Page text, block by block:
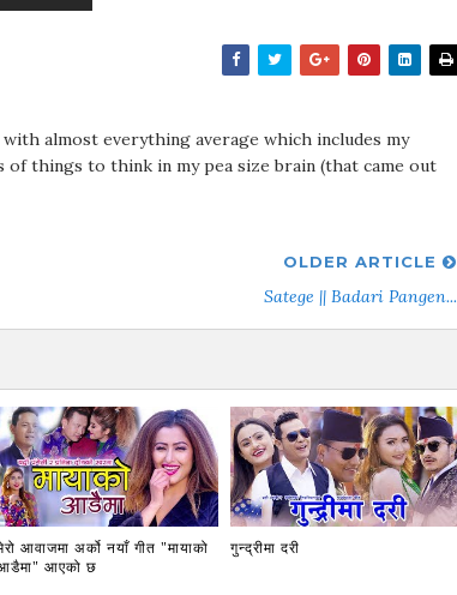
almost everything average which includes my
of things to think in my pea size brain (that came out
OLDER ARTICLE
Satege || Badari Pangen...
आवाजमा अर्को नयाँ गीत "मायाको
आएको छ
गुन्द्रीमा दरी